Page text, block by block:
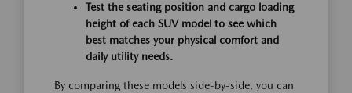
Test the seating position and cargo loading
height of each SUV model to see which
best matches your physical comfort and
daily utility needs.
By comparing these models side-by-side, you can